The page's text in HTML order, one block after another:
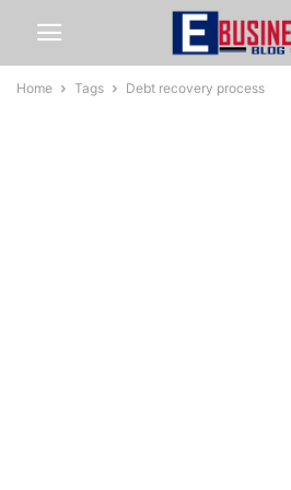
Home Tags Debt recovery process